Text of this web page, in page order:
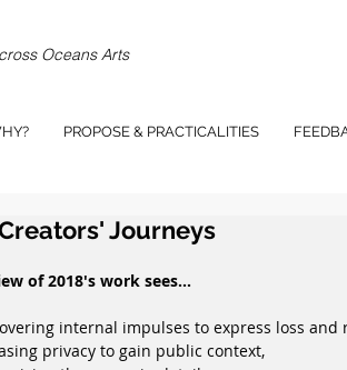
Journeys
of 2018's work sees...
internal impulses to express loss and
privacy to gain public context,
PROPOSE & PRACTICALITIES
Oceans Arts